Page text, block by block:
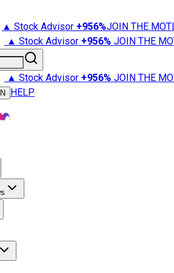
▲ Stock Advisor +956%JOIN THE
▲ Stock Advisor +956% JOIN THE
▲ Stock Advisor +956% JOIN THE
HELP
Advisor
Market News
Retirement 101